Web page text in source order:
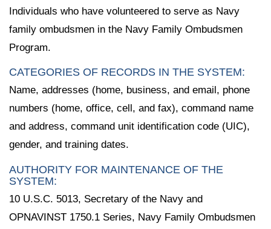
Individuals who have volunteered to serve as Navy
family ombudsmen in the Navy Family Ombudsmen
Program.
CATEGORIES OF RECORDS IN THE SYSTEM:
Name, addresses (home, business, and email, phone
numbers (home, office, cell, and fax), command name
and address, command unit identification code (UIC),
gender, and training dates.
AUTHORITY FOR MAINTENANCE OF THE
SYSTEM:
10 U.S.C. 5013, Secretary of the Navy and
OPNAVINST 1750.1 Series, Navy Family Ombudsmen